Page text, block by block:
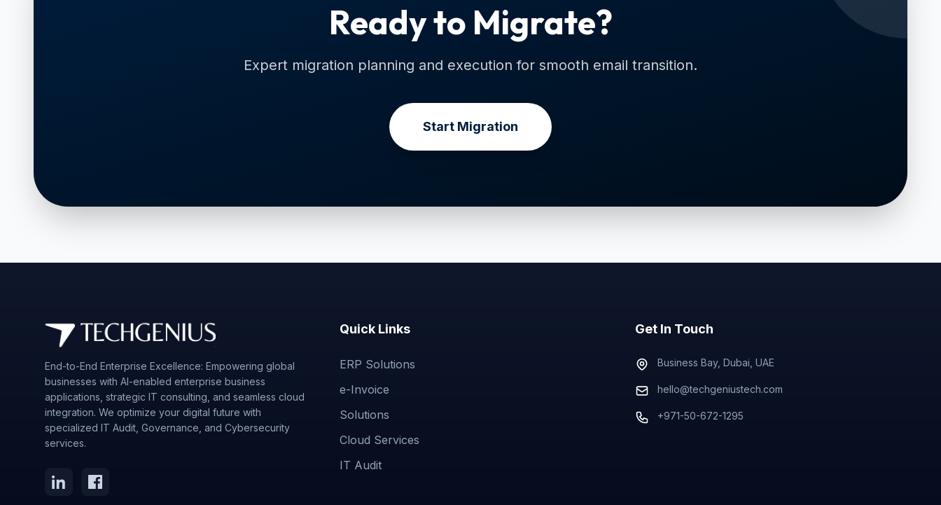
Ready to Migrate?
Expert migration planning and execution for smooth email transition.
Start Migration
End-to-End Enterprise Excellence: Empowering global
businesses with AI-enabled enterprise business
applications, strategic IT consulting, and seamless cloud
integration. We optimize your digital future with
specialized IT Audit, Governance, and Cybersecurity
services.
Quick Links
ERP Solutions
e-Invoice
Solutions
Cloud Services
IT Audit
Get In Touch
Business Bay, Dubai, UAE
hello@techgeniustech.com
+971-50-672-1295